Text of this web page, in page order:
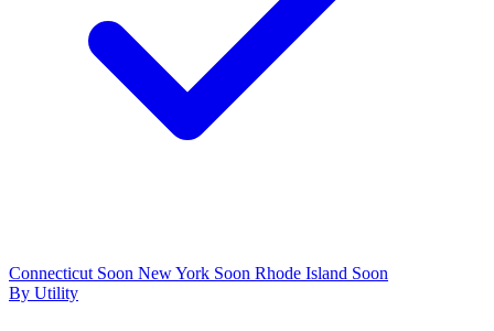
Connecticut Soon New York Soon Rhode Island Soon
By Utility